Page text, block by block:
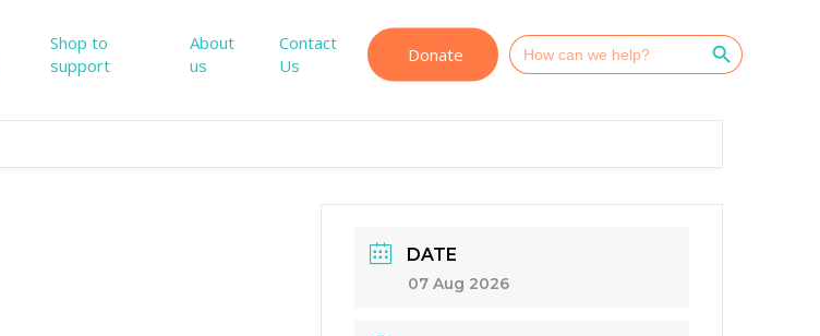
Shop to
support
About
us
Contact
Us
Donate
Search
for:
Search Button
DATE
07 Aug 2026